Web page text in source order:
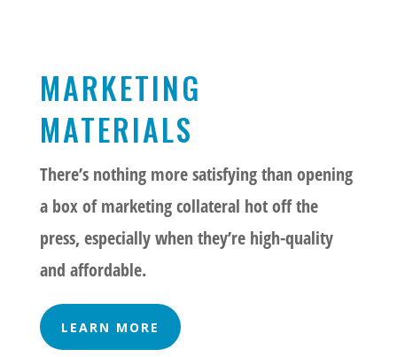
MARKETING
MATERIALS
There’s nothing more satisfying than opening
a box of marketing collateral hot off the
press, especially when they’re high-quality
and affordable.
LEARN MORE